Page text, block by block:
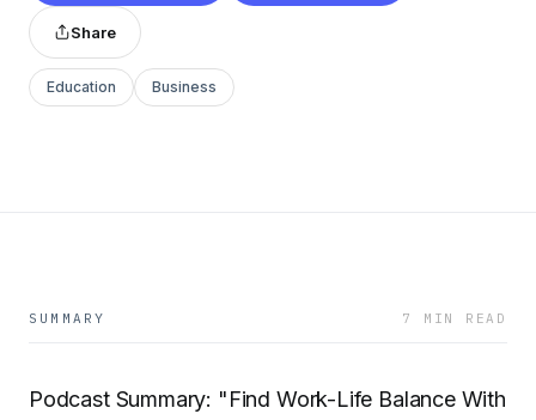
Share
Education Business
SUMMARY 7 MIN READ
Podcast Summary: "Find Work-Life Balance With